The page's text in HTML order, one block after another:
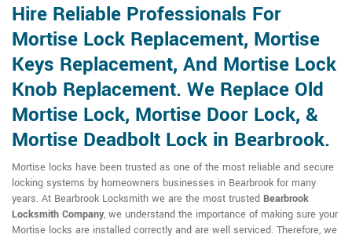
Hire Reliable Professionals For
Mortise Lock Replacement, Mortise
Keys Replacement, And Mortise Lock
Knob Replacement. We Replace Old
Mortise Lock, Mortise Door Lock, &
Mortise Deadbolt Lock in Bearbrook.
Mortise locks have been trusted as one of the most reliable and secure
locking systems by homeowners businesses in Bearbrook for many
years. At Bearbrook Locksmith we are the most trusted Bearbrook
Locksmith Company, we understand the importance of making sure your
Mortise locks are installed correctly and are well serviced. Therefore, we